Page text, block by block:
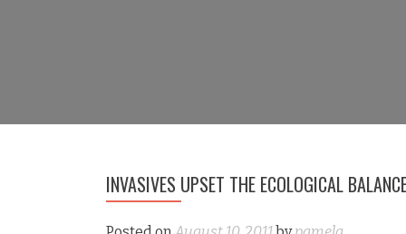
INVASIVES UPSET THE ECOLOGICAL